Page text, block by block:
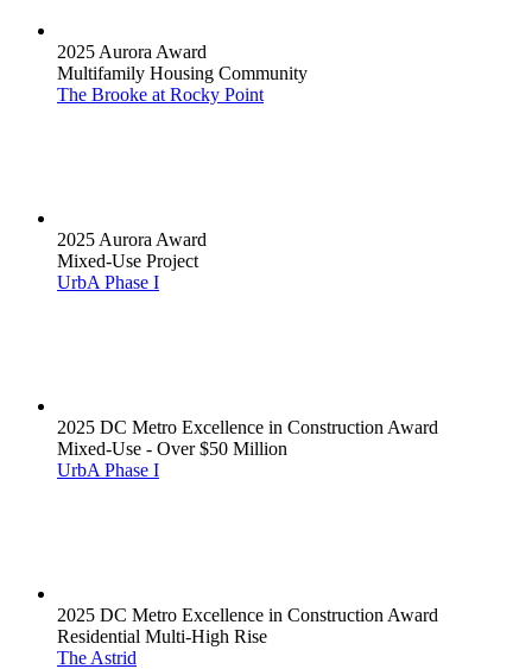
2025 Aurora Award
Multifamily Housing Community
The Brooke at Rocky Point
2025 Aurora Award
Mixed-Use Project
UrbA Phase I
2025 DC Metro Excellence in Construction Award
Mixed-Use - Over $50 Million
UrbA Phase I
2025 DC Metro Excellence in Construction Award
Residential Multi-High Rise
The Astrid